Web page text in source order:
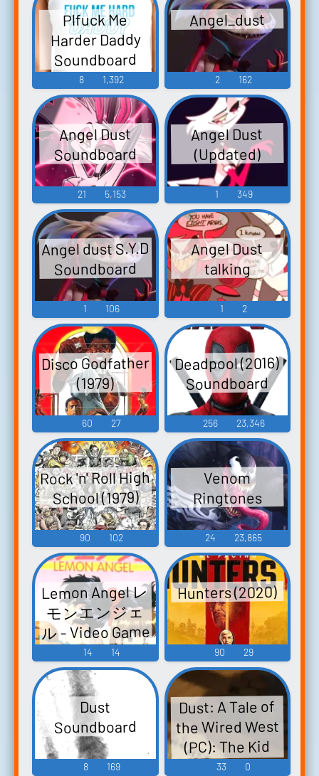
Plfuck Me
Harder Daddy
Soundboard
8 1,392
Angel_dust
2 162
Angel Dust
Soundboard
21 5,153
Angel Dust
(Updated)
1 349
Angel dust S.Y.D
Soundboard
1 106
Angel Dust
talking
1 2
Disco Godfather
(1979)
60 27
Deadpool (2016)
Soundboard
256 23,346
Rock 'n' Roll High
School (1979)
90 102
Venom
Ringtones
24 23,865
Lemon Angel レ
モンエンジェ
ル - Video Game
Music
14 14
Hunters (2020)
90 29
Dust
Soundboard
8 169
Dust: A Tale of
the Wired West
(PC): The Kid
Voice
33 0